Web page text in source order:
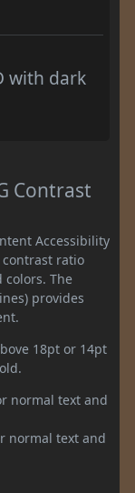
with dark
Contrast
Accessibility
contrast ratio
The
provides
18pt or 14pt
normal text and
normal text and